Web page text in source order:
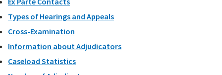
Types of Hearings and Appeals
Cross-Examination
Information about Adjudicators
Caseload Statistics